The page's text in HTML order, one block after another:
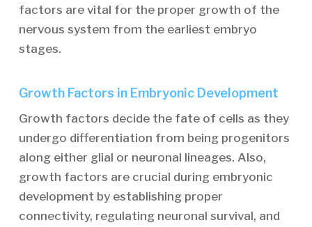
factors are vital for the proper growth of the
nervous system from the earliest embryo
stages.
Growth Factors in Embryonic Development
Growth factors decide the fate of cells as they
undergo differentiation from being progenitors
along either glial or neuronal lineages. Also,
growth factors are crucial during embryonic
development by establishing proper
connectivity, regulating neuronal survival, and